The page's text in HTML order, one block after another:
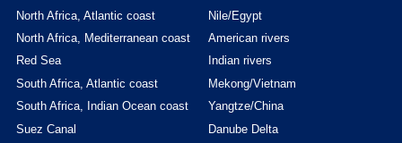
North Africa, Atlantic coast
North Africa, Mediterranean coast
Red Sea
South Africa, Atlantic coast
South Africa, Indian Ocean coast
Suez Canal
Nile/Egypt
American rivers
Indian rivers
Mekong/Vietnam
Yangtze/China
Danube Delta